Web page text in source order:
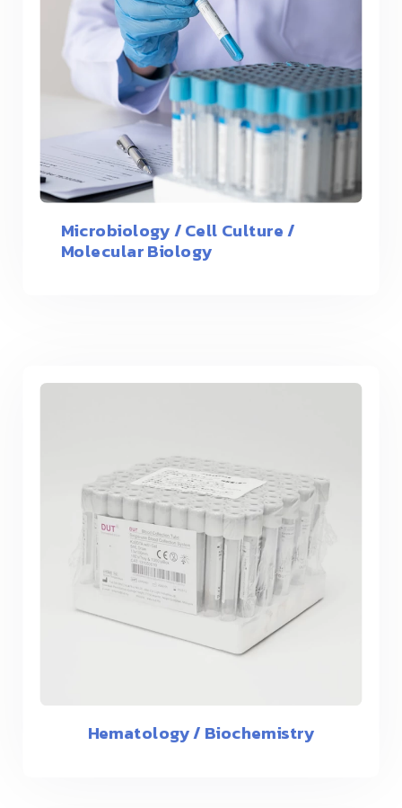
Microbiology / Cell Culture /
Molecular Biology
Hematology / Biochemistry